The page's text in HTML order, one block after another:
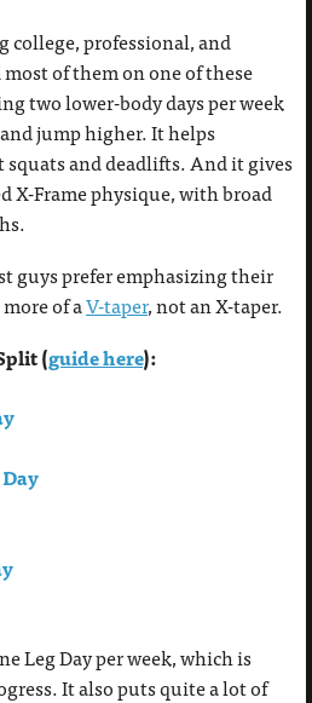
college, professional, and
of them on one of these
two lower-body days per week
jump higher. It helps
and deadlifts. And it gives
X-Frame physique, with broad
guys prefer emphasizing their
of aV-taper, not an X-taper.
(guide here):
Leg Day per week, which is
It also puts quite a lot of